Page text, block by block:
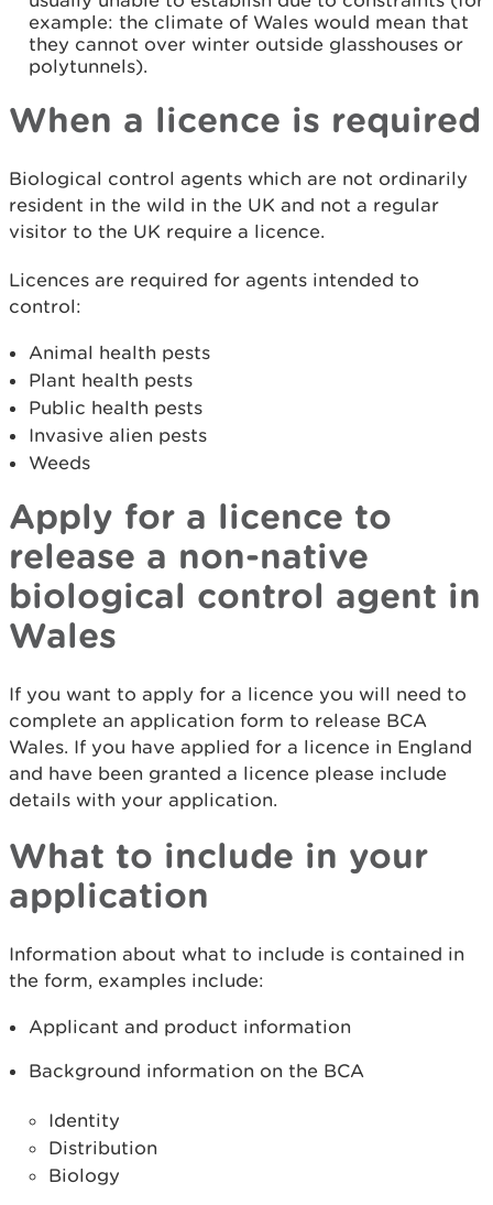
example: the climate of Wales would mean that
they cannot over winter outside glasshouses or
polytunnels).
When a licence is required
Biological control agents which are not ordinarily
resident in the wild in the UK and not a regular
visitor to the UK require a licence.
Licences are required for agents intended to
control:
Animal health pests
Plant health pests
Public health pests
Invasive alien pests
Weeds
Apply for a licence to
release a non-native
biological control agent in
Wales
If you want to apply for a licence you will need to
complete an application form to release BCA
Wales. If you have applied for a licence in England
and have been granted a licence please include
details with your application.
What to include in your
application
Information about what to include is contained in
the form, examples include:
Applicant and product information
Background information on the BCA
Identity
Distribution
Biology